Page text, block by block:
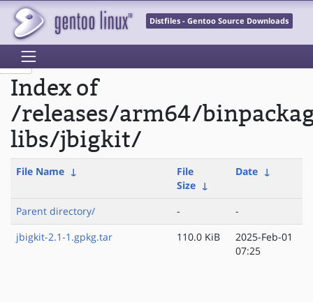
Distfiles - Gentoo Source Downloads
Index of
/releases/arm64/
libs/jbigkit/
File Name ↓
File
Size ↓
Date ↓
Parent directory/ -
-
jbigkit-2.1-1.gpkg.tar
110.0 KiB
2025-Feb-01
07:25